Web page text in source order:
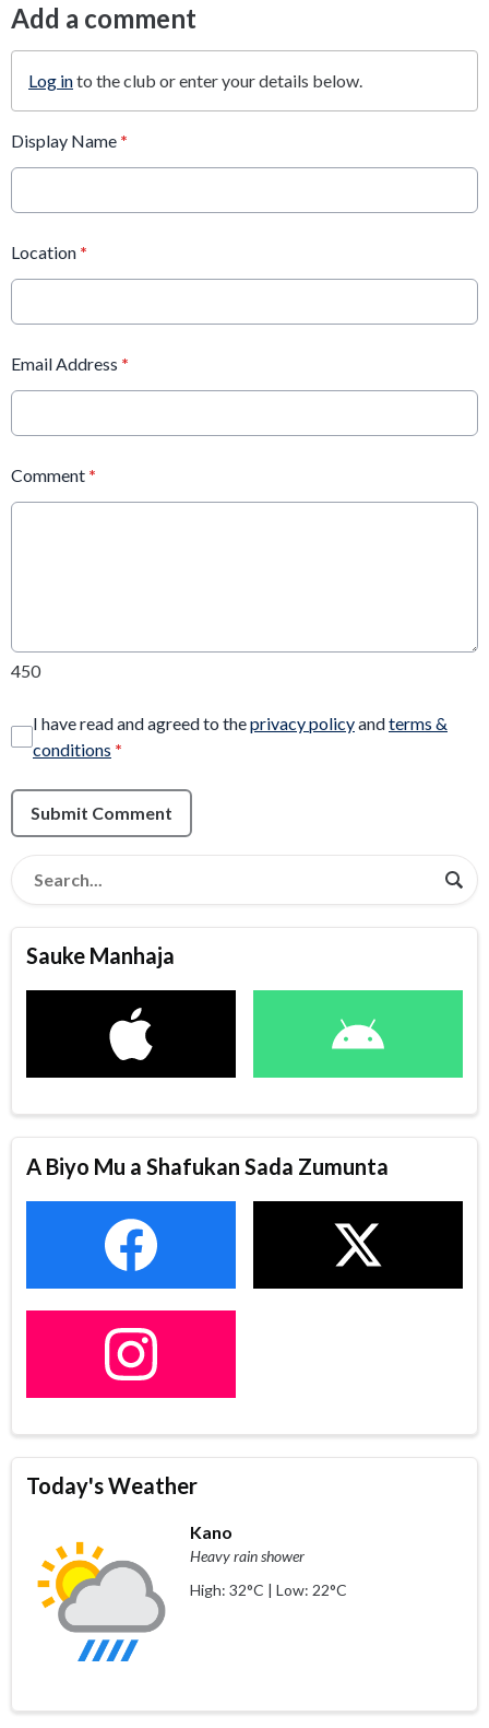
Add a comment
Log into the club or enter your details below.
Display Name *
Location *
Email Address *
Comment *
450
I have read and agreed to theprivacy policyandterms &
conditions *
Submit Comment
Sauke Manhaja
A Biyo Mu a Shafukan Sada Zumunta
Today's Weather
Kano
Heavy rain shower
High: 32°C | Low: 22°C